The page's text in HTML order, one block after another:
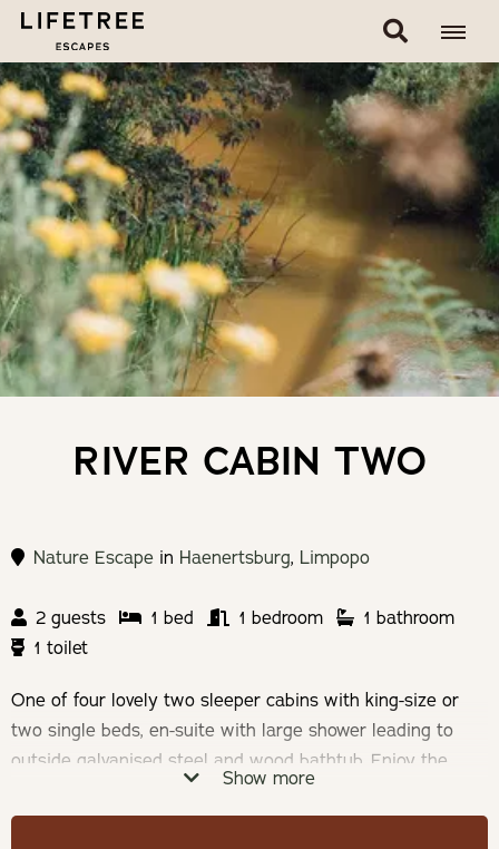
RIVER CABIN TWO
Nature Escape in Haenertsburg, Limpopo
2 guests 1 bed 1 bedroom
1 bathroom
1 toilet
One of four lovely two sleeper cabins with king-size or
two single beds, en-suite with large shower leading to
outside galvanised steel and wood bathtub. Enjoy the
cosy lounge with wood burner fireplace and fully
equipped kitchenette. You will have your own private deck
Show more